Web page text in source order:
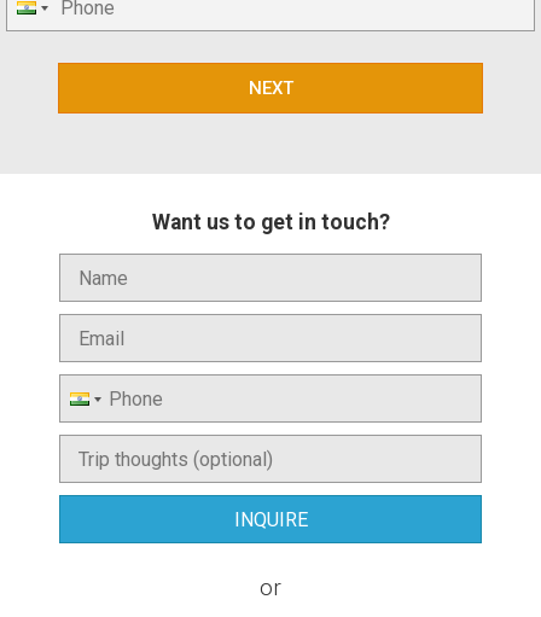
NEXT
Want us to get in touch?
or